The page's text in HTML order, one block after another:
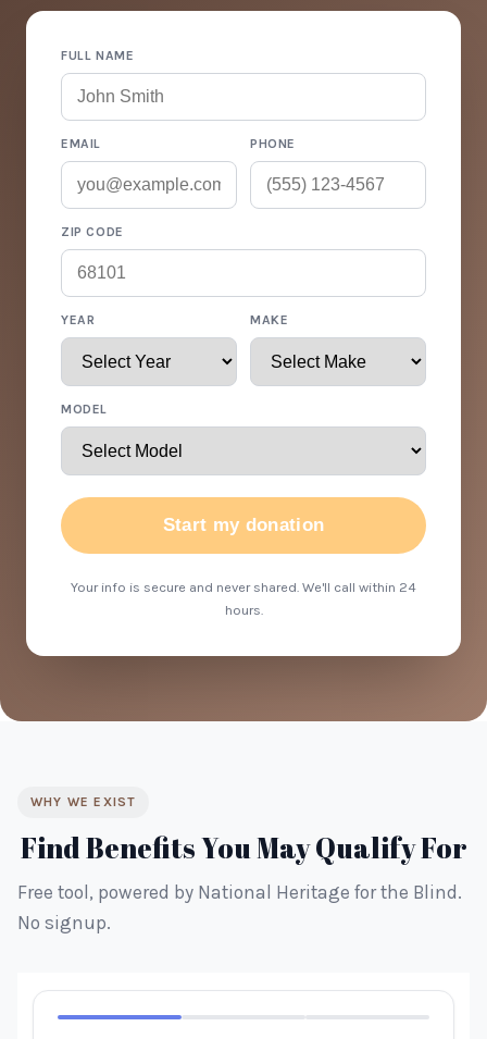
FULL NAME
EMAIL PHONE
ZIP CODE
YEAR MAKE
MODEL
Start my donation
Your info is secure and never shared. We'll call within 24
hours.
WHY WE EXIST
Find Benefits You May Qualify For
Free tool, powered by National Heritage for the Blind.
No signup.